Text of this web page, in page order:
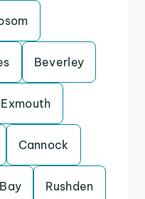
Beverley
Exmouth
Cannock
Rushden